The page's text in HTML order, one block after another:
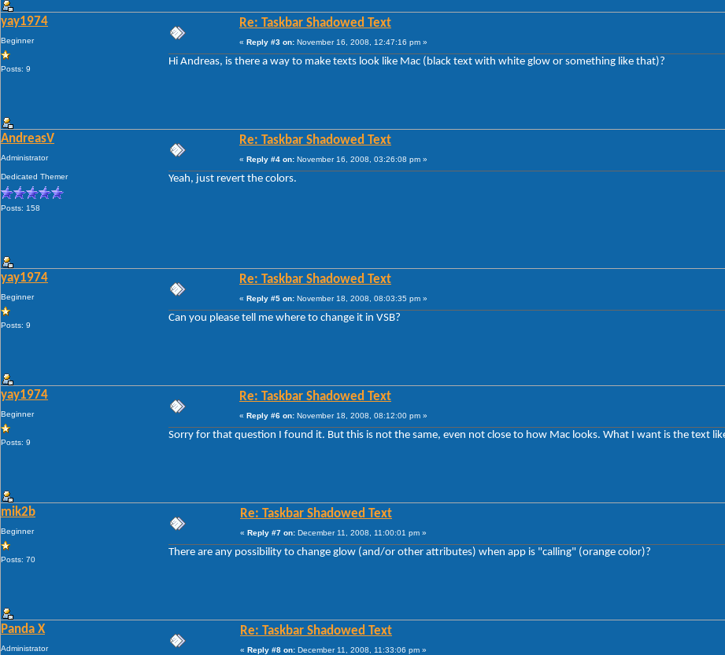
yay1974
Beginner
Posts: 9
Re: Taskbar Shadowed Text
« Reply #3 on: November 16, 2008, 12:47:16 pm »
Hi Andreas, is there a way to make texts look like Mac (black text with white glow or something like that)?
AndreasV
Administrator
Dedicated Themer
Posts: 158
Re: Taskbar Shadowed Text
« Reply #4 on: November 16, 2008, 03:26:08 pm »
Yeah, just revert the colors.
yay1974
Beginner
Posts: 9
Re: Taskbar Shadowed Text
« Reply #5 on: November 18, 2008, 08:03:35 pm »
Can you please tell me where to change it in VSB?
yay1974
Beginner
Posts: 9
Re: Taskbar Shadowed Text
« Reply #6 on: November 18, 2008, 08:12:00 pm »
Sorry for that question I found it. But this is not the same, even not close to how Mac looks. What I want is the text
mik2b
Beginner
Posts: 70
Re: Taskbar Shadowed Text
« Reply #7 on: December 11, 2008, 11:00:01 pm »
There are any possibility to change glow (and/or other attributes) when app is "calling" (orange color)?
Panda X
Administrator
Re: Taskbar Shadowed Text
« Reply #8 on: December 11, 2008, 11:33:06 pm »